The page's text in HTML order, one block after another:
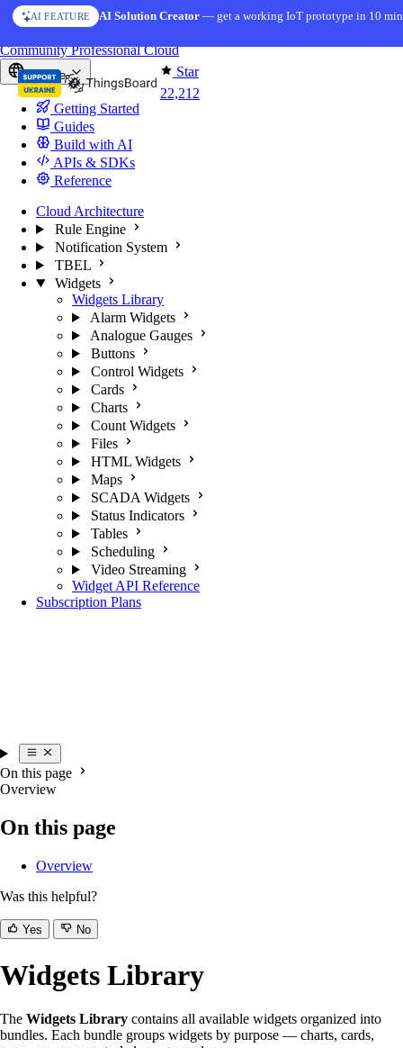
Skip to content
AI FEATURE AI Solution Creator— get a working IoT prototype in 10
Star
22,212
CommunityProfessionalCloud
Europe
Getting Started
Guides
Build with AI
APIs & SDKs
Reference
Cloud Architecture
Rule Engine
Notification System
TBEL
Widgets
Widgets Library
Alarm Widgets
Analogue Gauges
Buttons
Control Widgets
Cards
Charts
Count Widgets
Files
HTML Widgets
Maps
SCADA Widgets
Status Indicators
Tables
Scheduling
Video Streaming
Widget API Reference
Subscription Plans
On this page
Overview
On this page
Overview
Was this helpful?
Yes No
Widgets Library
The Widgets Library contains all available widgets organized into
bundles. Each bundle groups widgets by purpose — charts, cards,